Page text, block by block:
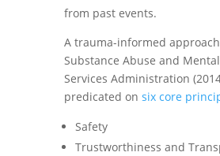
from past events.
A trauma-informed
Substance Abuse and
Services Administration
predicated on six core
Safety
Trustworthiness and